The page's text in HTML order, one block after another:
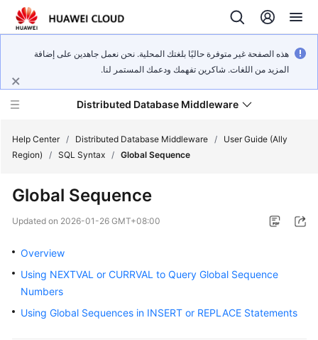
هذه الصفحة غير متوفرة حاليًا بلغتك المحلية. نحن نعمل جاهدين على إضافة
المزيد من اللغات. شاكرين تفهمك ودعمك المستمر لنا.
Distributed Database Middleware
New
Bulletin
Service
Overview
Help Center / Distributed Database Middleware /
User Guide (Ally
Region)
/ SQL Syntax / Global Sequence
Global Sequence
Updated on 2026-01-26 GMT+08:00
Overview
Using NEXTVAL or CURRVAL to Query Global Sequence
Numbers
Using Global Sequences in INSERT or REPLACE Statements